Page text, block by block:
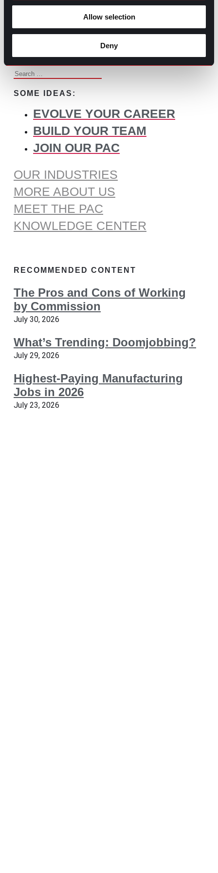
Allow selection
Deny
BROWSE ALL CONTENT
WHAT DO YOU NEED TO
Search
SOME IDEAS:
EVOLVE YOUR CAREER
BUILD YOUR TEAM
JOIN OUR PAC
OUR INDUSTRIES
MORE ABOUT US
MEET THE PAC
KNOWLEDGE CENTER
RECOMMENDED CONTENT
The Pros and Cons of Working
by Commission
July 30, 2026
What’s Trending: Doomjobbing?
July 29, 2026
Highest-Paying Manufacturing
Jobs in 2026
July 23, 2026